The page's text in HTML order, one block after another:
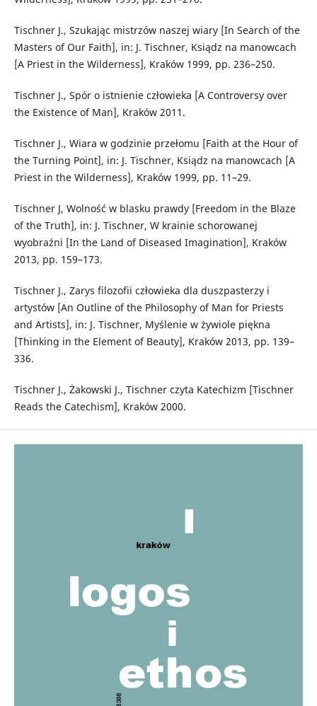
Tischner J., Szukając mistrzów naszej wiary [In Search of the
Masters of Our Faith], in: J. Tischner, Ksiądz na manowcach
[A Priest in the Wilderness], Kraków 1999, pp. 236–250.
Tischner J., Spór o istnienie człowieka [A Controversy over
the Existence of Man], Kraków 2011.
Tischner J., Wiara w godzinie przełomu [Faith at the Hour of
the Turning Point], in: J. Tischner, Ksiądz na manowcach [A
Priest in the Wilderness], Kraków 1999, pp. 11–29.
Tischner J, Wolność w blasku prawdy [Freedom in the Blaze
of the Truth], in: J. Tischner, W krainie schorowanej
wyobraźni [In the Land of Diseased Imagination], Kraków
2013, pp. 159–173.
Tischner J., Zarys filozofii człowieka dla duszpasterzy i
artystów [An Outline of the Philosophy of Man for Priests
and Artists], in: J. Tischner, Myślenie w żywiole piękna
[Thinking in the Element of Beauty], Kraków 2013, pp. 139–
336.
Tischner J., Żakowski J., Tischner czyta Katechizm [Tischner
Reads the Catechism], Kraków 2000.